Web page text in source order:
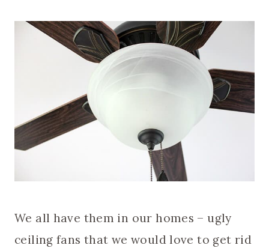
We all have them in our homes – ugly
ceiling fans that we would love to get rid